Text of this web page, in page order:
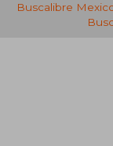
Buscalibre